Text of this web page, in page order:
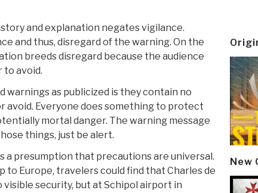
and explanation negates vigilance.
and thus, disregard of the warning. On the
breeds disregard because the audience
to avoid.
as publicized is they contain no
avoid. Everyone does something to protect
mortal danger. The warning message
things, just be alert.
a presumption that precautions are universal.
to Europe, travelers could find that Charles de
visible security, but at Schipol airport in
New